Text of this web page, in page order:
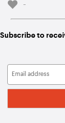
-
Subscribe to